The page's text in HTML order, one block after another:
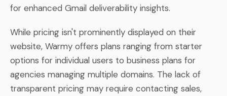
for enhanced Gmail deliverability insights.
While pricing isn't prominently displayed on their
website, Warmy offers plans ranging from starter
options for individual users to business plans for
agencies managing multiple domains. The lack of
transparent pricing may require contacting sales,